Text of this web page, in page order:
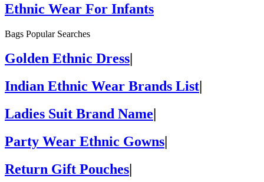
Ethnic Wear For Infants
Bags Popular Searches
Golden Ethnic Dress
Indian Ethnic Wear Brands List
Ladies Suit Brand Name
Party Wear Ethnic Gowns
Return Gift Pouches|